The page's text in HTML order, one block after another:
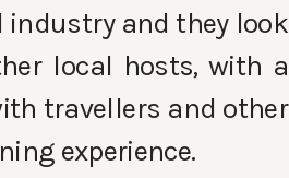
industry and they look
local hosts, with a
travellers and other
experience.